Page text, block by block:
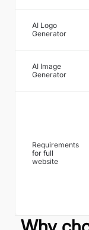
AI Logo
Generator
AI Image
Generator
Requirements
for full
website